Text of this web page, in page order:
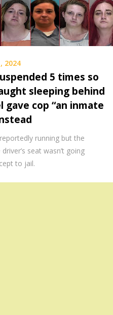
2024
5 times so
sleeping behind
gave cop “an inmate
running but the
seat wasn’t going
to jail.